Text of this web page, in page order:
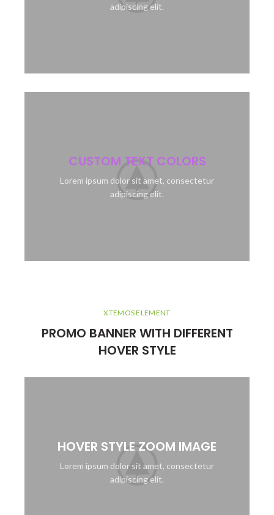
adipiscing elit.
CUSTOM TEXT COLORS
Lorem ipsum dolor sit amet, consectetur
adipiscing elit.
XTEMOS ELEMENT
PROMO BANNER WITH DIFFERENT
HOVER STYLE
HOVER STYLE ZOOM IMAGE
Lorem ipsum dolor sit amet, consectetur
adipiscing elit.